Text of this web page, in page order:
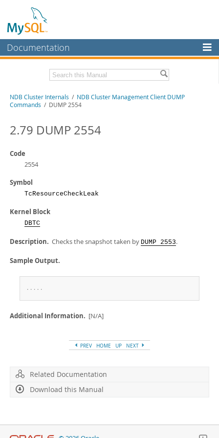
Documentation
MySQL Enterprise
Workbench
MySQL NDB Cluster
Connectors
MySQL.com
Developer Zone
Related Documentation
MySQL NDB Cluster 8.0 Manual
NDB Cluster API Developer Guide
Download this Manual
PDF (A4)
NDB Cluster Internals / NDB Cluster Management Client DUMP
Commands / DUMP 2554
2.79 DUMP 2554
Code
2554
Symbol
TcResourceCheckLeak
Kernel Block
DBTC
Description. Checks the snapshot taken by DUMP 2553.
Sample Output.
. . . . .
Additional Information. [N/A]
PREV HOME UP NEXT
Related Documentation
Download this Manual